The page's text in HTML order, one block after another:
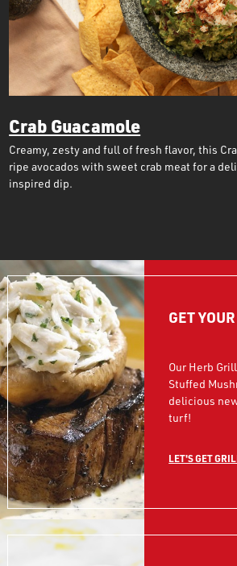
Crab Guacamole
Creamy, zesty and full of fresh flavor, this
ripe avocados with sweet crab meat for a
inspired dip.
GET
Our Herb
Stuffed
delicious
turf!
LET'S GET